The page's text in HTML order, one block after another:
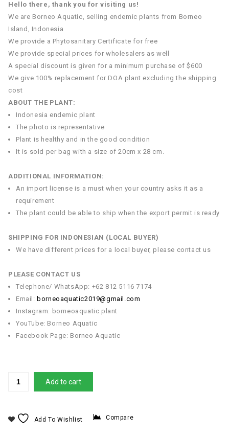
Hello there, thank you for visiting us!
We are Borneo Aquatic, selling endemic plants from Borneo
Island, Indonesia
We provide a Phytosanitary Certificate for free
We provide special prices for wholesalers as well
A special discount is given for a minimum purchase of $600
We give 100% replacement for DOA plant excluding the shipping
cost
ABOUT THE PLANT:
Indonesia endemic plant
The photo is representative
Plant is healthy and in the good condition
It is sold per bag with a size of 20cm x 28 cm.
ADDITIONAL INFORMATION:
An import license is a must when your country asks it as a
requirement
The plant could be able to ship when the export permit is ready
SHIPPING FOR INDONESIAN (LOCAL BUYER)
We have different prices for a local buyer, please contact us
PLEASE CONTACT US
Telephone/ WhatsApp: +62 812 5116 7174
Email: borneoaquatic2019@gmail.com
Instagram: borneoaquatic.plant
YouTube: Borneo Aquatic
Facebook Page: Borneo Aquatic
Add to cart
Add To Wishlist Compare